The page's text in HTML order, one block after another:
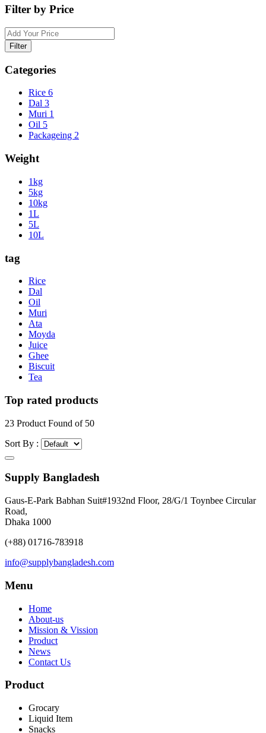
Filter by Price
Filter
Categories
Rice 6
Dal 3
Muri 1
Oil 5
Packageing 2
Weight
1kg
5kg
10kg
1L
5L
10L
tag
Rice
Dal
Oil
Muri
Ata
Moyda
Juice
Ghee
Biscuit
Tea
Top rated products
23 Product Found of 50
Sort By :
Supply Bangladesh
Gaus-E-Park Babhan Suit#1932nd Floor, 28/G/1 Toynbee Circular
Road,
Dhaka 1000
(+88) 01716-783918
info@supplybangladesh.com
Menu
Home
About-us
Mission & Vission
Product
News
Contact Us
Product
Grocary
Liquid Item
Snacks